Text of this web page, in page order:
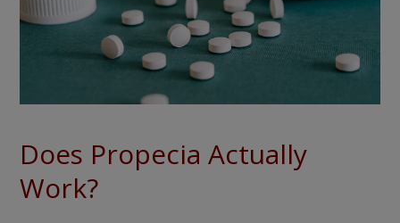
Does Propecia Actually
Work?